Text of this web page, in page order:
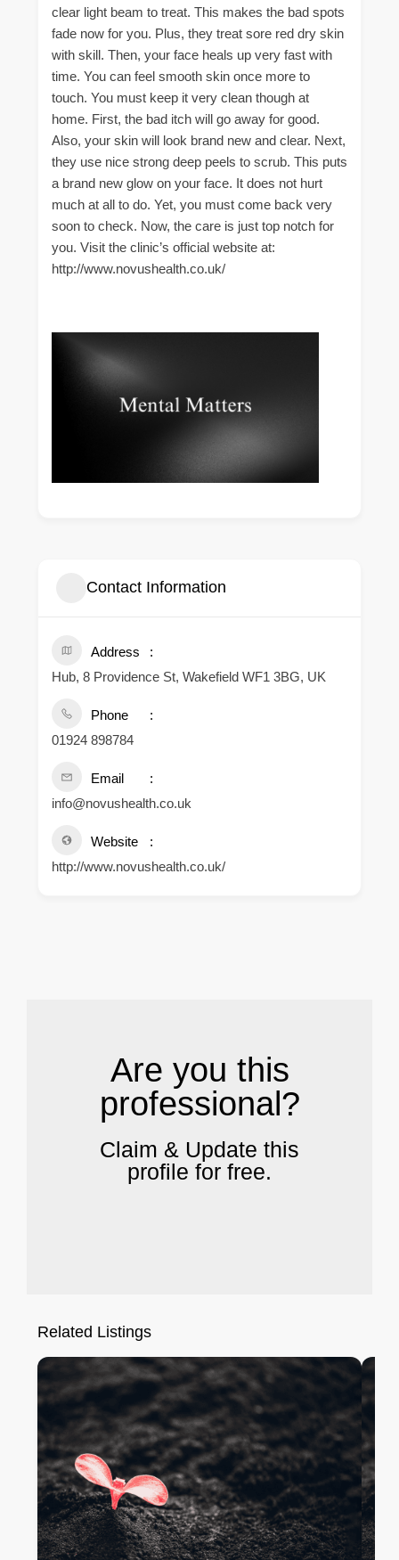
clear light beam to treat. This makes the bad spots
fade now for you. Plus, they treat sore red dry skin
with skill. Then, your face heals up very fast with
time. You can feel smooth skin once more to
touch. You must keep it very clean though at
home. First, the bad itch will go away for good.
Also, your skin will look brand new and clear. Next,
they use nice strong deep peels to scrub. This puts
a brand new glow on your face. It does not hurt
much at all to do. Yet, you must come back very
soon to check. Now, the care is just top notch for
you. Visit the clinic’s official website at:
http://www.novushealth.co.uk/
Contact Information
Address
Hub, 8 Providence St, Wakefield WF1 3BG, UK
Phone
01924 898784
Email
info@novushealth.co.uk
Website
http://www.novushealth.co.uk/
Are you this
professional?
Claim & Update this
profile for free.
Related Listings